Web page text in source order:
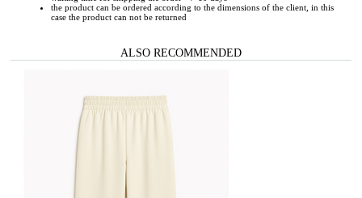
the product can be ordered according to the dimensions of the client, in this
case the product can not be returned
ALSO RECOMMENDED